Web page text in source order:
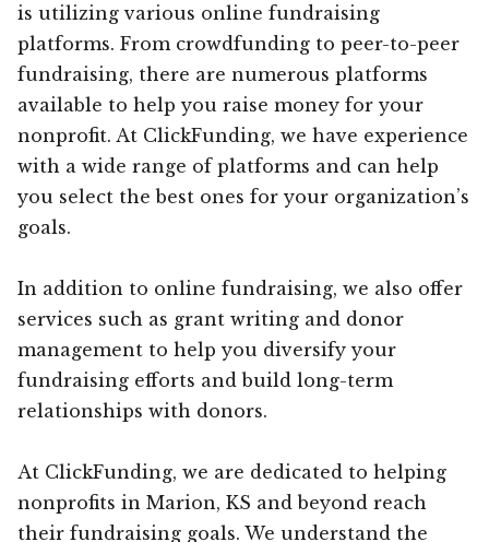
is utilizing various online fundraising
platforms. From crowdfunding to peer-to-peer
fundraising, there are numerous platforms
available to help you raise money for your
nonprofit. At ClickFunding, we have experience
with a wide range of platforms and can help
you select the best ones for your organization’s
goals.
In addition to online fundraising, we also offer
services such as grant writing and donor
management to help you diversify your
fundraising efforts and build long-term
relationships with donors.
At ClickFunding, we are dedicated to helping
nonprofits in Marion, KS and beyond reach
their fundraising goals. We understand the